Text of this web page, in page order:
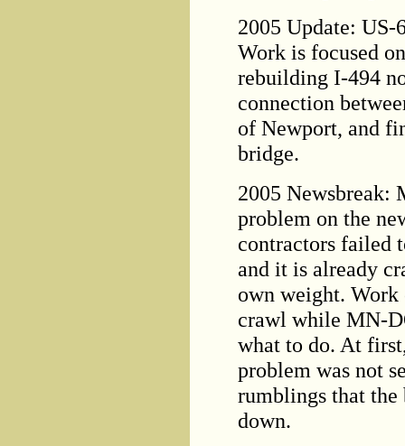
2005 Update:
Work is focused
rebuilding I-494
connection
of Newport, and
bridge.
2005 Newsbreak:
problem on the
contractors failed
and it is already
own weight. Work
crawl while MN-
what to do. At
problem was not
rumblings that
down.